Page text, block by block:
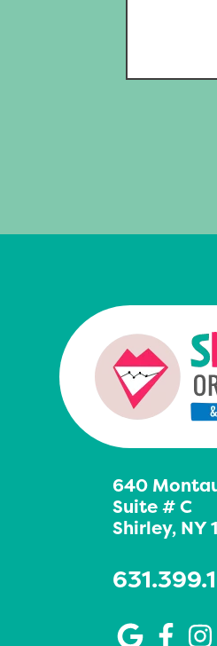
640
Suite # C
Shirley, NY